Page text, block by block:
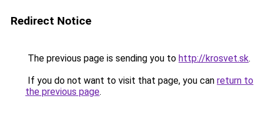
Redirect Notice
The previous page is sending you to http://krosvet.sk.
If you do not want to visit that page, you can return to
the previous page.